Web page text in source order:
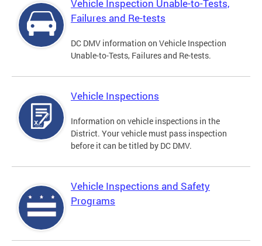
Vehicle Inspection Unable-to-Tests,
Failures and Re-tests
DC DMV information on Vehicle Inspection
Unable-to-Tests, Failures and Re-tests.
Vehicle Inspections
Information on vehicle inspections in the
District. Your vehicle must pass inspection
before it can be titled by DC DMV.
Vehicle Inspections and Safety
Programs